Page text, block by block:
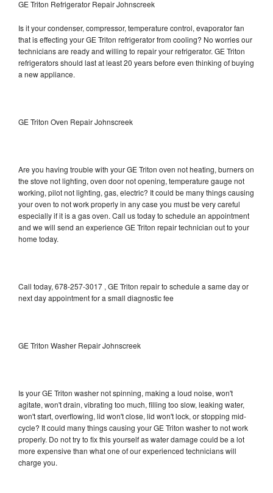
GE Triton Refrigerator Repair Johnscreek
Is it your condenser, compressor, temperature control, evaporator fan
that is effecting your GE Triton refrigerator from cooling? No worries our
technicians are ready and willing to repair your refrigerator. GE Triton
refrigerators should last at least 20 years before even thinking of buying
a new appliance.
GE Triton Oven Repair Johnscreek
Are you having trouble with your GE Triton oven not heating, burners on
the stove not lighting, oven door not opening, temperature gauge not
working, pilot not lighting, gas, electric? It could be many things causing
your oven to not work properly in any case you must be very careful
especially if it is a gas oven. Call us today to schedule an appointment
and we will send an experience GE Triton repair technician out to your
home today.
Call today, 678-257-3017 , GE Triton repair to schedule a same day or
next day appointment for a small diagnostic fee
GE Triton Washer Repair Johnscreek
Is your GE Triton washer not spinning, making a loud noise, won't
agitate, won't drain, vibrating too much, filling too slow, leaking water,
won't start, overflowing, lid won't close, lid won't lock, or stopping mid-
cycle? It could many things causing your GE Triton washer to not work
properly. Do not try to fix this yourself as water damage could be a lot
more expensive than what one of our experienced technicians will
charge you.